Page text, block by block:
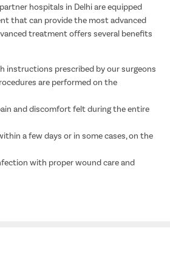
hospitals in Delhi are equipped
that can provide the most advanced
treatment offers several benefits
instructions prescribed by our surgeons
are performed on the
and discomfort felt during the entire
a few days or in some cases, on the
with proper wound care and